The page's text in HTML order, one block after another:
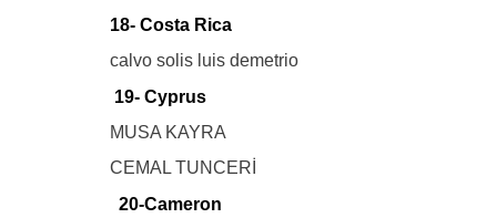
18- Costa Rica
calvo solis luis demetrio
19- Cyprus
MUSA KAYRA
CEMAL TUNCERİ
20-Cameron